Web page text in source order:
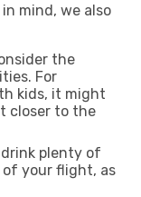
mind, we also
the
For
kids, it might
closer to the
plenty of
your flight, as